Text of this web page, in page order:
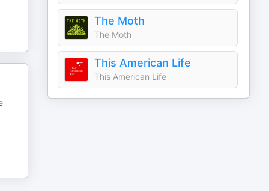
The Moth
The Moth
This American Life
This American Life